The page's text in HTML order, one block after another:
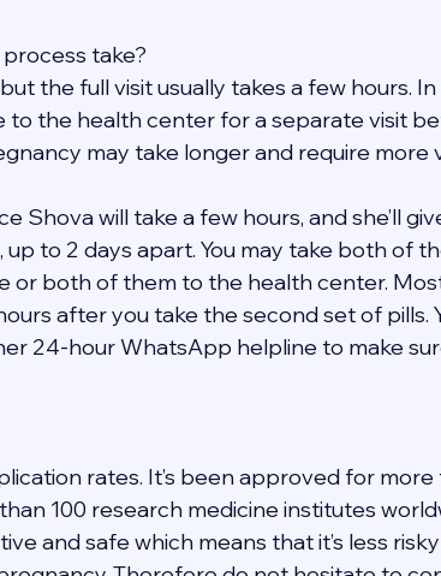
take?
the full visit usually takes a few hours. In
to the health center for a separate visit
may take longer and require more
Shova will take a few hours, and she’ll
to 2 days apart. You may take both of
or both of them to the health center.
after you take the second set of pills.
24-hour WhatsApp helpline to make
rates. It’s been approved for
100 research medicine institutes
and safe which means that it’s less